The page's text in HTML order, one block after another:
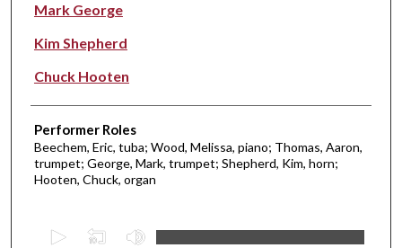
Mark George
Kim Shepherd
Chuck Hooten
Performer Roles
Beechem, Eric, tuba; Wood, Melissa, piano; Thomas, Aaron,
trumpet; George, Mark, trumpet; Shepherd, Kim, horn;
Hooten, Chuck, organ